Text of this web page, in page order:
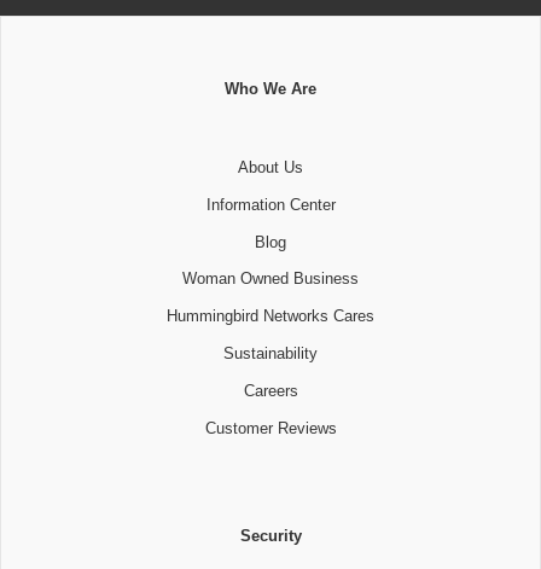
Who We Are
About Us
Information Center
Blog
Woman Owned Business
Hummingbird Networks Cares
Sustainability
Careers
Customer Reviews
Security